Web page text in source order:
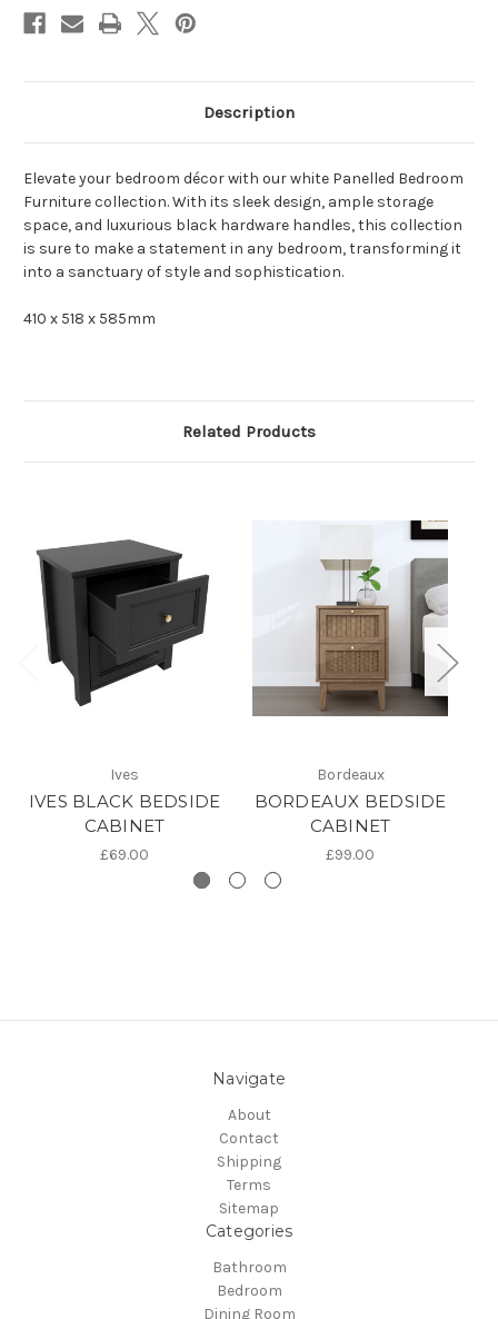
Description
Elevate your bedroom décor with our white Panelled Bedroom
Furniture collection. With its sleek design, ample storage
space, and luxurious black hardware handles, this collection
is sure to make a statement in any bedroom, transforming it
into a sanctuary of style and sophistication.
410 x 518 x 585mm
Related Products
Ives
IVES BLACK BEDSIDE
CABINET
£69.00
Bordeaux
BORDEAUX BEDSIDE
CABINET
£99.00
Navigate
About
Contact
Shipping
Terms
Sitemap
Categories
Bathroom
Bedroom
Dining Room